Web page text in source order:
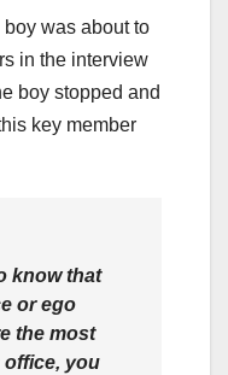
was about to
in the interview
boy stopped and
key member
know that
or ego
the most
you